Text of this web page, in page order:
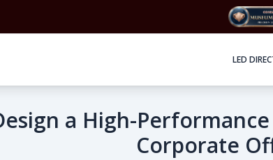
LED
a High-
Corporate